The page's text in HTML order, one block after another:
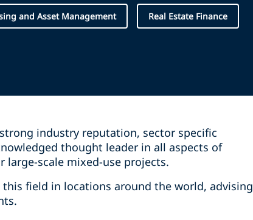
and Asset Management Real Estate Finance
industry reputation, sector specific
thought leader in all aspects of
large-scale mixed-use projects.
field in locations around the world, advising